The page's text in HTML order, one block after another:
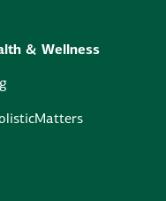
& Wellness